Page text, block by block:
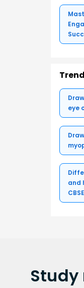
eye
and
CBSE
Study